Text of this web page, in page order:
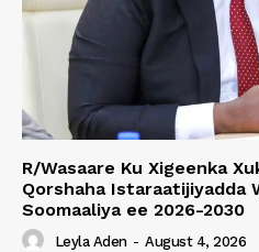
R/Wasaare Ku Xigeenka
Qorshaha Istaraatijiyadda
Soomaaliya ee 2026-2030
Leyla Aden - August 4, 2026